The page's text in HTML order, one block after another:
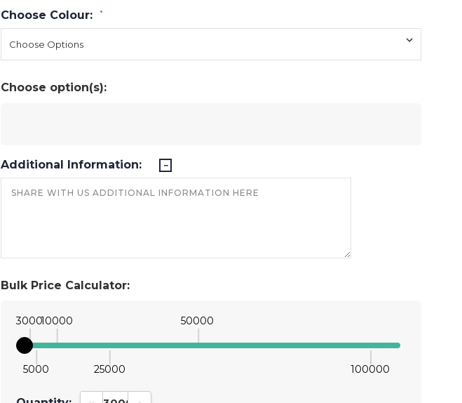
Choose Colour: *
Bulk Price Calculator:
3000
5000
10000
25000
50000
100000
Choose option(s):
Additional Information: